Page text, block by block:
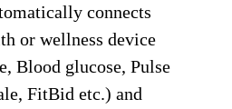
connects
or wellness device
Blood glucose, Pulse
FitBid etc.) and